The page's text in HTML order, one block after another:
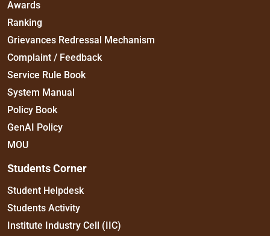
Awards
Ranking
Grievances Redressal Mechanism
Complaint / Feedback
Service Rule Book
System Manual
Policy Book
GenAI Policy
MOU
Students Corner
Student Helpdesk
Students Activity
Institute Industry Cell (IIC)